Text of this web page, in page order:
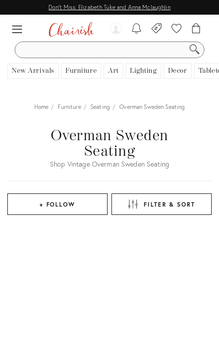
Don't Miss: Elizabeth Tuke and Anna Mclaughlin
SEARCH
New Arrivals Furniture Art Lighting Decor
Home Furniture Seating Overman Sweden Seating
Overman Sweden
Seating
Shop Vintage Overman Sweden Seating
+ FOLLOW FILTER & SORT